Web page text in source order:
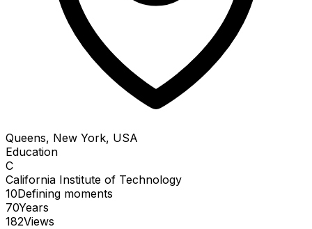
Queens, New York, USA
Education
C
California Institute of Technology
10Defining moments
70Years
182Views